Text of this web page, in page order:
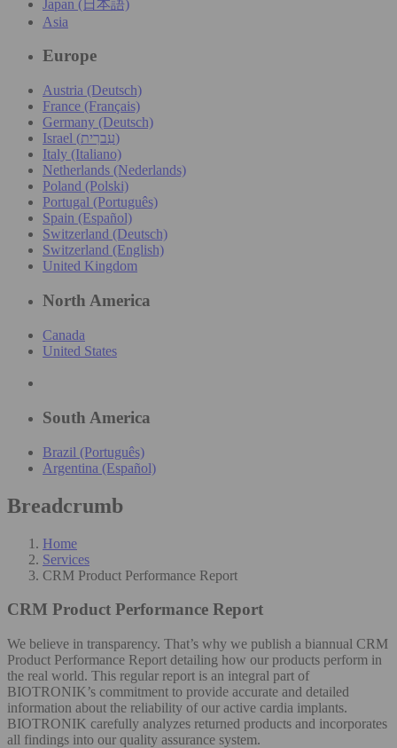
Japan (日本語)
Asia
Europe
Austria (Deutsch)
France (Français)
Germany (Deutsch)
Israel (עִברִית)
Italy (Italiano)
Netherlands (Nederlands)
Poland (Polski)
Portugal (Português)
Spain (Español)
Switzerland (Deutsch)
Switzerland (English)
United Kingdom
North America
Canada
United States
South America
Brazil (Português)
Argentina (Español)
Breadcrumb
Home
Services
CRM Product Performance Report
CRM Product Performance Report
We believe in transparency. That’s why we publish a biannual CRM
Product Performance Report detailing how our products perform in
the real world. This regular report is an integral part of
BIOTRONIK’s commitment to provide accurate and detailed
information about the reliability of our active cardia implants.
BIOTRONIK carefully analyzes returned products and incorporates
all findings into our quality assurance system.